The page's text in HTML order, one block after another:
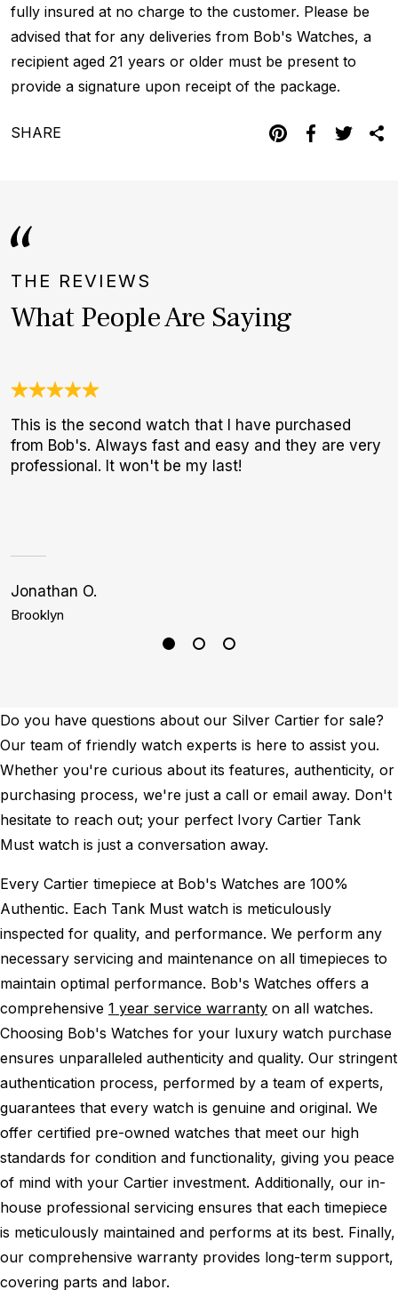
fully insured at no charge to the customer. Please be
advised that for any deliveries from Bob's Watches, a
recipient aged 21 years or older must be present to
provide a signature upon receipt of the package.
SHARE
THE REVIEWS
What People Are Saying
This is the second watch that I have purchased
from Bob's. Always fast and easy and they are very
professional. It won't be my last!
Jonathan O.
Brooklyn
Do you have questions about our Silver Cartier for sale?
Our team of friendly watch experts is here to assist you.
Whether you're curious about its features, authenticity, or
purchasing process, we're just a call or email away. Don't
hesitate to reach out; your perfect Ivory Cartier Tank
Must watch is just a conversation away.
Every Cartier timepiece at Bob's Watches are 100%
Authentic. Each Tank Must watch is meticulously
inspected for quality, and performance. We perform any
necessary servicing and maintenance on all timepieces to
maintain optimal performance. Bob's Watches offers a
comprehensive 1 year service warranty on all watches.
Choosing Bob's Watches for your luxury watch purchase
ensures unparalleled authenticity and quality. Our stringent
authentication process, performed by a team of experts,
guarantees that every watch is genuine and original. We
offer certified pre-owned watches that meet our high
standards for condition and functionality, giving you peace
of mind with your Cartier investment. Additionally, our in-
house professional servicing ensures that each timepiece
is meticulously maintained and performs at its best. Finally,
our comprehensive warranty provides long-term support,
covering parts and labor.